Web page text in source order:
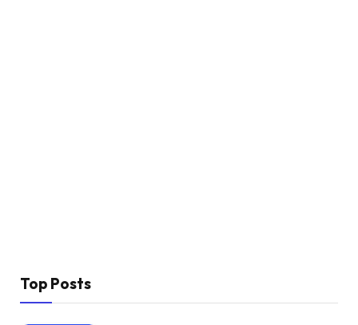
Top Posts